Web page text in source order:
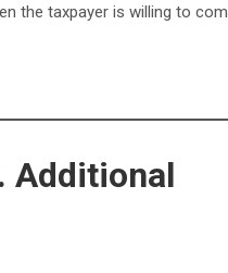
the taxpayer is willing to
Additional